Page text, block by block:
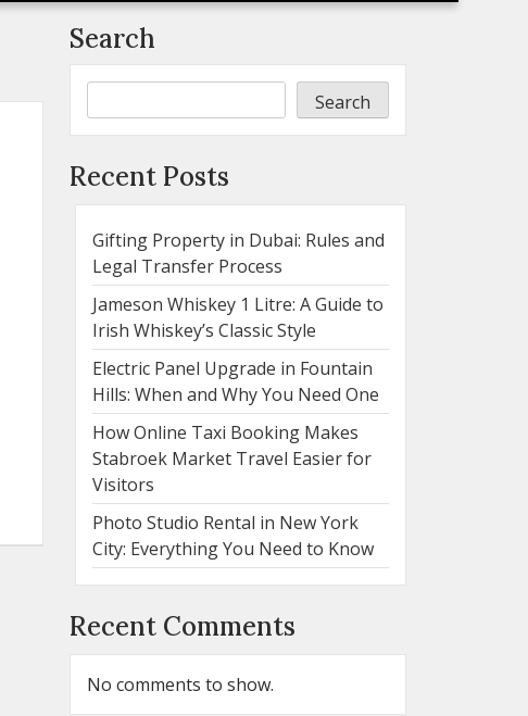
Search
Search
Recent Posts
Gifting Property in Dubai: Rules and
Legal Transfer Process
Jameson Whiskey 1 Litre: A Guide to
Irish Whiskey’s Classic Style
Electric Panel Upgrade in Fountain
Hills: When and Why You Need One
How Online Taxi Booking Makes
Stabroek Market Travel Easier for
Visitors
Photo Studio Rental in New York
City: Everything You Need to Know
Recent Comments
No comments to show.